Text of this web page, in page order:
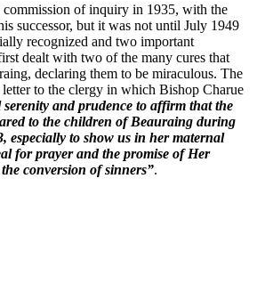
commission of inquiry in 1935, with the
successor, but it was not until July 1949
recognized and two important
dealt with two of the many cures that
declaring them to be miraculous. The
letter to the clergy in which Bishop Charue
serenity and prudence to affirm that the
to the children of Beauraing during
especially to show us in her maternal
for prayer and the promise of Her
conversion of sinners”.